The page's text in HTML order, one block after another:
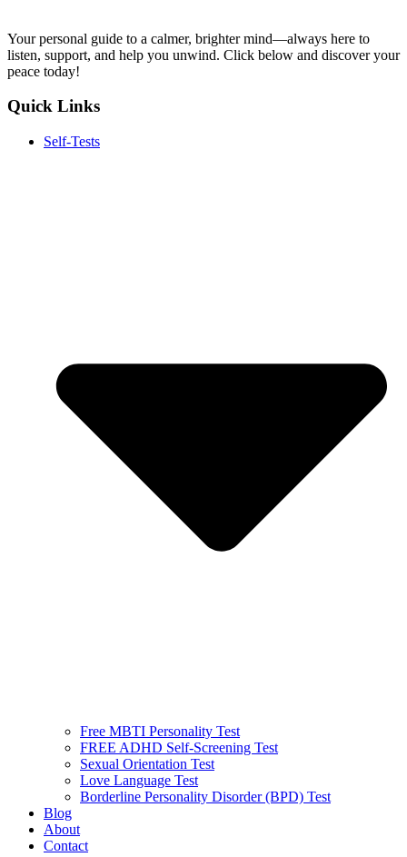
Your personal guide to a calmer, brighter mind—always here to
listen, support, and help you unwind. Click below and discover your
peace today!
Quick Links
Self-Tests
Free MBTI Personality Test
FREE ADHD Self-Screening Test
Sexual Orientation Test
Love Language Test
Borderline Personality Disorder (BPD) Test
Blog
About
Contact